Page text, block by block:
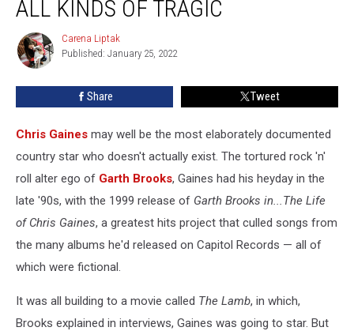
Kinds
ALL KINDS OF TRAGIC
Carena
Liptak
Carena Liptak
Published: January 25, 2022
Share Tweet
Chris Gaines may well be the most elaborately documented
country star who doesn't actually exist. The tortured rock 'n'
roll alter ego of Garth Brooks, Gaines had his heyday in the
late '90s, with the 1999 release of Garth Brooks in...The Life
of Chris Gaines, a greatest hits project that culled songs from
the many albums he'd released on Capitol Records — all of
which were fictional.
It was all building to a movie called The Lamb, in which,
Brooks explained in interviews, Gaines was going to star. But